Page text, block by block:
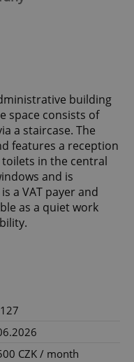
building
space consists of
a staircase. The
features a reception
in the central
and is
a VAT payer and
as a quiet work
CZK / month